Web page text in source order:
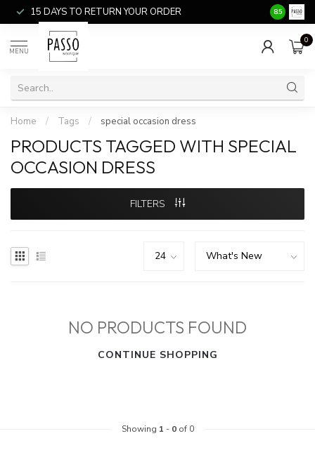
15 DAYS TO RETURN YOUR ORDER SALE
8.5
MENU
0
Home / Tags / special occasion dress
PRODUCTS TAGGED WITH SPECIAL
OCCASION DRESS
FILTERS
NO PRODUCTS FOUND
CONTINUE SHOPPING
Showing 1 - 0of 0